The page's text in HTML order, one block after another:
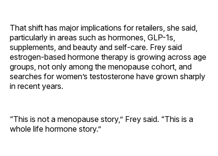
That shift has major implications for retailers, she said,
particularly in areas such as hormones, GLP-1s,
supplements, and beauty and self-care. Frey said
estrogen-based hormone therapy is growing across age
groups, not only among the menopause cohort, and
searches for women’s testosterone have grown sharply
in recent years.
“This is not a menopause story,” Frey said. “This is a
whole life hormone story.”